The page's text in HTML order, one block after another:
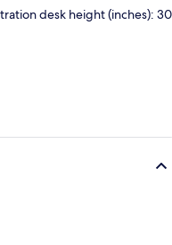
desk height (inches): 30